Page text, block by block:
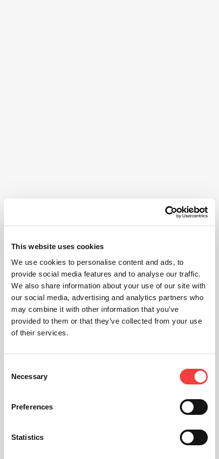
This website uses cookies
We use cookies to personalise content and ads, to
provide social media features and to analyse our traffic.
We also share information about your use of our site with
our social media, advertising and analytics partners who
may combine it with other information that you’ve
provided to them or that they’ve collected from your use
of their services.
Selection
Necessary
Preferences
Statistics